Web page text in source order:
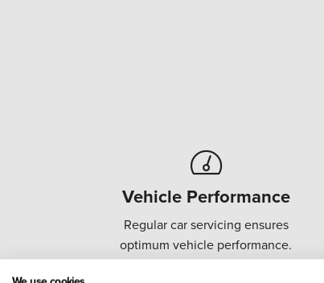
Vehicle Performance
Regular car servicing ensures
optimum vehicle performance.